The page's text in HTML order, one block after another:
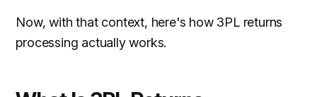
Now, with that context, here's how 3PL returns
processing actually works.